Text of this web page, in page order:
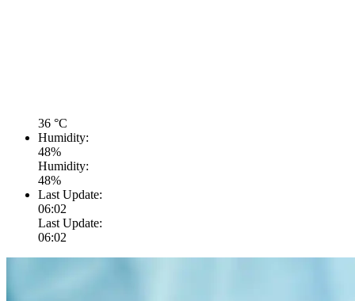
36 °C
Humidity:
48%
Humidity:
48%
Last Update:
06:02
Last Update:
06:02